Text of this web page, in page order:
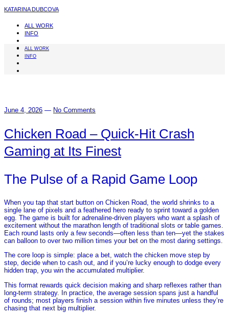
KATARINA DUBCOVA
ALL WORK
INFO
ALL WORK
INFO
June 4, 2026 — No Comments
Chicken Road – Quick‑Hit Crash
Gaming at Its Finest
The Pulse of a Rapid Game Loop
When you tap that start button on Chicken Road, the world shrinks to a
single lane of pixels and a feathered hero ready to sprint toward a golden
egg. The game is built for adrenaline‑driven players who want a splash of
excitement without the marathon length of traditional slots or table games.
Each round lasts only a few seconds—often less than ten—yet the stakes
can balloon to over two million times your bet on the most daring settings.
The core loop is simple: place a bet, watch the chicken move step by
step, decide when to cash out, and if you’re lucky enough to dodge every
hidden trap, you win the accumulated multiplier.
This format rewards quick decision making and sharp reflexes rather than
long‑term strategy. In practice, the average session spans just a handful
of rounds; most players finish a session within five minutes unless they’re
chasing that next big multiplier.